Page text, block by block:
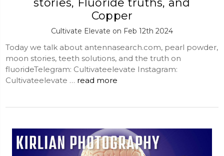
stories, Fluoride truths, and
Copper
Cultivate Elevate on Feb 12th 2024
Today we talk about antennasearch.com, pearl powder,
moon stories, teeth solutions, and the truth on
fluorideTelegram: Cultivateelevate Instagram:
Cultivateelevate … read more